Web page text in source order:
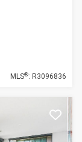
MLS®: R3096836